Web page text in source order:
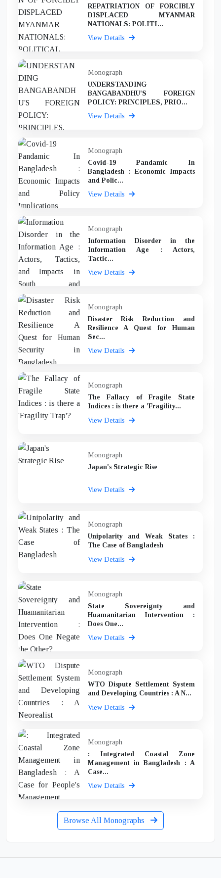
REPATRIATION OF FORCIBLY
DISPLACED MYANMAR
NATIONALS: POLITI...
View Details
Monograph
UNDERSTANDING
BANGABANDHU'S FOREIGN
POLICY: PRINCIPLES, PRIO...
View Details
Monograph
Covid-19 Pandamic In
Bangladesh : Economic Impacts
and Polic...
View Details
Monograph
Information Disorder in the
Information Age : Actors,
Tactic...
View Details
Monograph
Disaster Risk Reduction and
Resilience A Quest for Human
Sec...
View Details
Monograph
The Fallacy of Fragile State
Indices : is there a 'Fragility...
View Details
Monograph
Japan's Strategic Rise
View Details
Monograph
Unipolarity and Weak States :
The Case of Bangladesh
View Details
Monograph
State Sovereignty and
Huamanitarian Intervention :
Does One...
View Details
Monograph
WTO Dispute Settlement System
and Developing Countries : A N...
View Details
Monograph
: Integrated Coastal Zone
Management in Bangladesh : A
Case...
View Details
Browse All Monographs